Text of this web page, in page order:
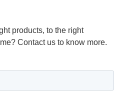
products, to the right
Contact us to know more.